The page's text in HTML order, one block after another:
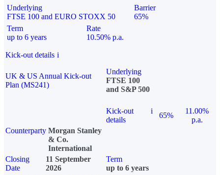
Underlying
FTSE 100 and EURO STOXX 50
Barrier
65%
Term
up to 6 years
Rate
10.50% p.a.
Kick-out details i
UK & US Annual Kick-out
Plan (MS241)
Underlying
FTSE 100
and S&P 500
Kick-out
details
i
65%
11.00%
p.a.
Counterparty Morgan Stanley
& Co.
International
Closing
Date
11 September
2026
Term
up to 6 years